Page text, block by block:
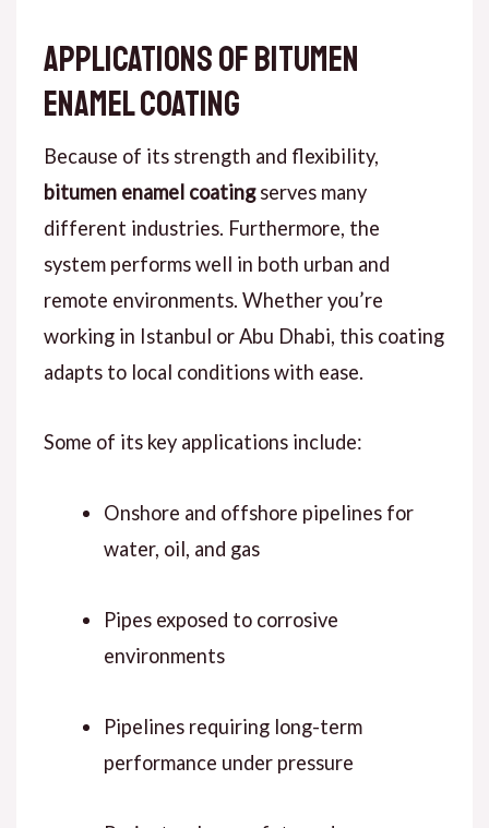
Applications of Bitumen
Enamel Coating
Because of its strength and flexibility,
bitumen enamel coatingserves many
different industries. Furthermore, the
system performs well in both urban and
remote environments. Whether you’re
working in Istanbul or Abu Dhabi, this coating
adapts to local conditions with ease.
Some of its key applications include:
Onshore and offshore pipelines for
water, oil, and gas
Pipes exposed to corrosive
environments
Pipelines requiring long-term
performance under pressure